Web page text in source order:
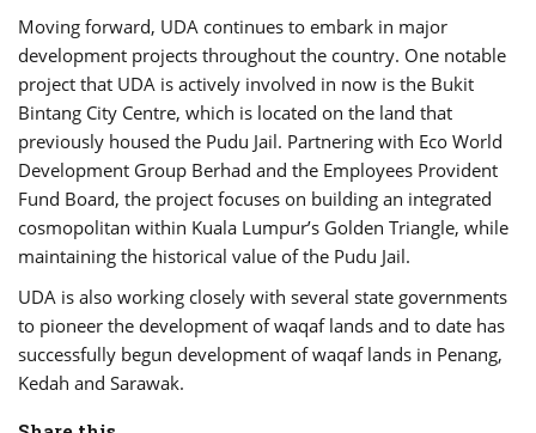
Moving forward, UDA continues to embark in major
development projects throughout the country. One notable
project that UDA is actively involved in now is the Bukit
Bintang City Centre, which is located on the land that
previously housed the Pudu Jail. Partnering with Eco World
Development Group Berhad and the Employees Provident
Fund Board, the project focuses on building an integrated
cosmopolitan within Kuala Lumpur’s Golden Triangle, while
maintaining the historical value of the Pudu Jail.
UDA is also working closely with several state governments
to pioneer the development of waqaf lands and to date has
successfully begun development of waqaf lands in Penang,
Kedah and Sarawak.